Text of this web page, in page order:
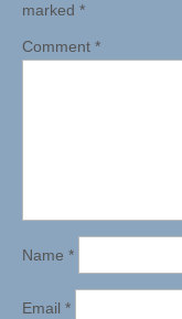
marked *
Comment *
Name *
Email *